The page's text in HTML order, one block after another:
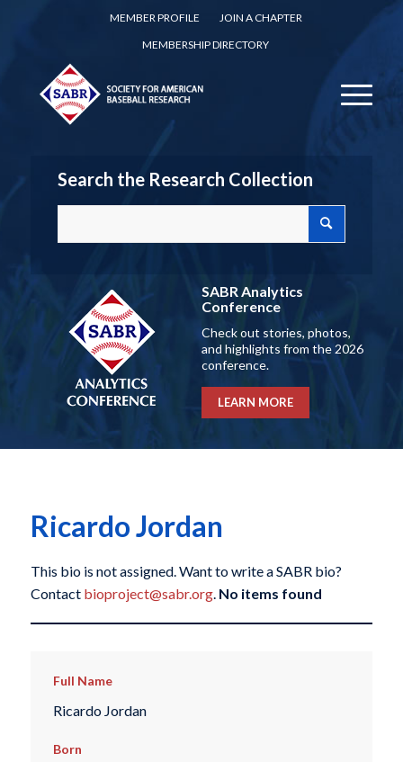
MEMBER PROFILE
JOIN A CHAPTER
MEMBERSHIP DIRECTORY
Search the Research Collection
SABR Analytics
Conference
Check out stories, photos,
and highlights from the 2026
conference.
LEARN MORE
Ricardo Jordan
This bio is not assigned. Want to write a SABR bio?
Contact bioproject@sabr.org. No items found
Full Name
Ricardo Jordan
Born